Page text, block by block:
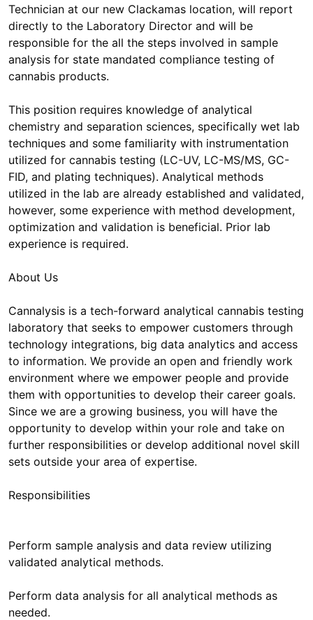
Technician at our new Clackamas location, will report
directly to the Laboratory Director and will be
responsible for the all the steps involved in sample
analysis for state mandated compliance testing of
cannabis products.
This position requires knowledge of analytical
chemistry and separation sciences, specifically wet lab
techniques and some familiarity with instrumentation
utilized for cannabis testing (LC-UV, LC-MS/MS, GC-
FID, and plating techniques). Analytical methods
utilized in the lab are already established and validated,
however, some experience with method development,
optimization and validation is beneficial. Prior lab
experience is required.
About Us
Cannalysis is a tech-forward analytical cannabis testing
laboratory that seeks to empower customers through
technology integrations, big data analytics and access
to information. We provide an open and friendly work
environment where we empower people and provide
them with opportunities to develop their career goals.
Since we are a growing business, you will have the
opportunity to develop within your role and take on
further responsibilities or develop additional novel skill
sets outside your area of expertise.
Responsibilities
Perform sample analysis and data review utilizing
validated analytical methods.
Perform data analysis for all analytical methods as
needed.